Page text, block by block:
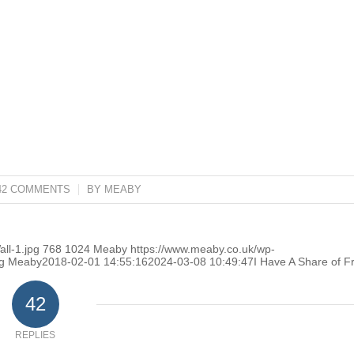
COMMENTS
/ BY MEABY
1.jpg 768 1024 Meaby https://www.meaby.co.uk/wp-
Meaby2018-02-01 14:55:162024-03-08 10:49:47I Have A Share of
42
REPLIES